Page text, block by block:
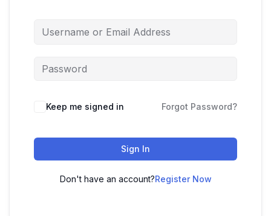
Keep me signed in Forgot Password?
Sign In
Don't have an account?Register Now